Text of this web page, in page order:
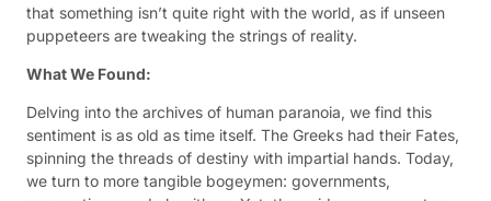
that something isn’t quite right with the world, as if unseen
puppeteers are tweaking the strings of reality.
What We Found:
Delving into the archives of human paranoia, we find this
sentiment is as old as time itself. The Greeks had their Fates,
spinning the threads of destiny with impartial hands. Today,
we turn to more tangible bogeymen: governments,